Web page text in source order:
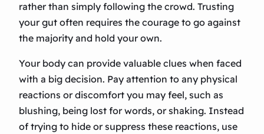
rather than simply following the crowd. Trusting
your gut often requires the courage to go against
the majority and hold your own.
Your body can provide valuable clues when faced
with a big decision. Pay attention to any physical
reactions or discomfort you may feel, such as
blushing, being lost for words, or shaking. Instead
of trying to hide or suppress these reactions, use